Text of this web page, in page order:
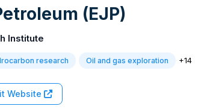
(EJP)
Institute
research Oil and gas exploration +14
Website